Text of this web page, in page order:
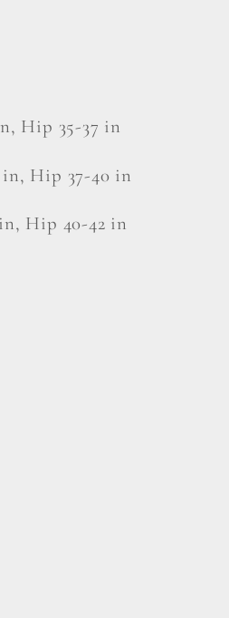
Hip 35-37 in
in, Hip 37-40 in
Hip 40-42 in